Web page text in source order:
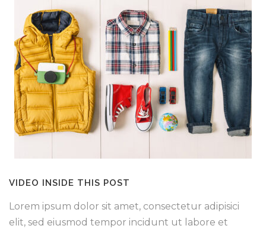
VIDEO INSIDE THIS POST
Lorem ipsum dolor sit amet, consectetur adipisici
elit, sed eiusmod tempor incidunt ut labore et